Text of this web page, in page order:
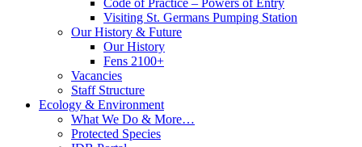
Code of Practice – Powers of Entry
Visiting St. Germans Pumping Station
Our History & Future
Our History
Fens 2100+
Vacancies
Staff Structure
Ecology & Environment
What We Do & More…
Protected Species